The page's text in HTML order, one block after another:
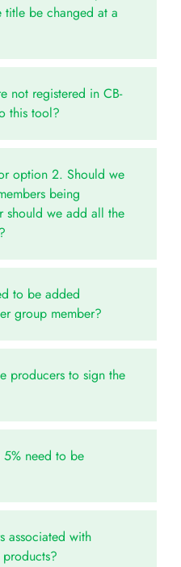
title be changed at a
not registered in CB-
this tool?
option 2. Should we
being
should we add all the
to be added
group member?
producers to sign the
5% need to be
associated with